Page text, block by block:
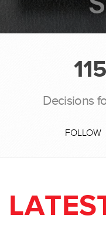
Decisions
FOLLOW